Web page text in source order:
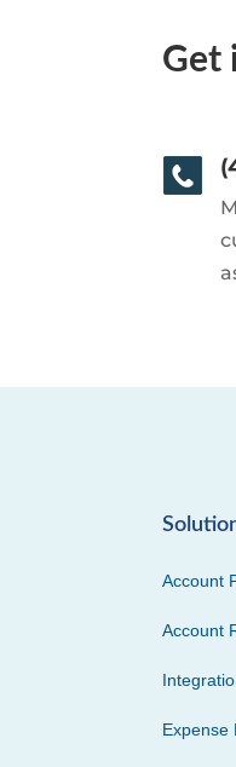
Get
Account
Account
Expense